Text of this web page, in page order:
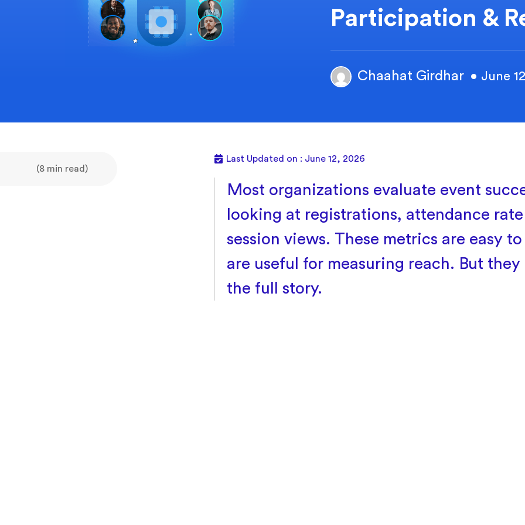
Participation &
Chaahat Girdhar • June
(8 min read)
Last Updated on : June 12, 2026
Most organizations evaluate event
looking at registrations, attendance rate
session views. These metrics are easy
are useful for measuring reach. But they
the full story.